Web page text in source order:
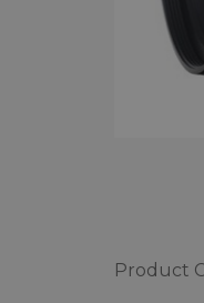
Product